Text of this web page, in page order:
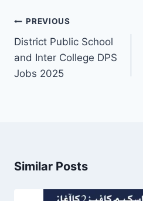
Post
navigation
PREVIOUS
District Public School
and Inter College DPS
Jobs 2025
Similar Posts